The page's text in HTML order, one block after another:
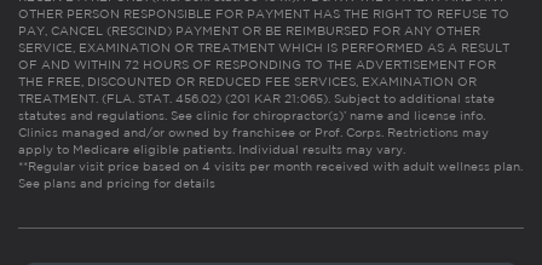
OTHER PERSON RESPONSIBLE FOR PAYMENT HAS THE RIGHT TO REFUSE TO
PAY, CANCEL (RESCIND) PAYMENT OR BE REIMBURSED FOR ANY OTHER
SERVICE, EXAMINATION OR TREATMENT WHICH IS PERFORMED AS A RESULT
OF AND WITHIN 72 HOURS OF RESPONDING TO THE ADVERTISEMENT FOR
THE FREE, DISCOUNTED OR REDUCED FEE SERVICES, EXAMINATION OR
TREATMENT. (FLA. STAT. 456.02) (201 KAR 21:065). Subject to additional state
statutes and regulations. See clinic for chiropractor(s)’ name and license info.
Clinics managed and/or owned by franchisee or Prof. Corps. Restrictions may
apply to Medicare eligible patients. Individual results may vary.
**Regular visit price based on 4 visits per month received with adult wellness plan.
See plans and pricing for details